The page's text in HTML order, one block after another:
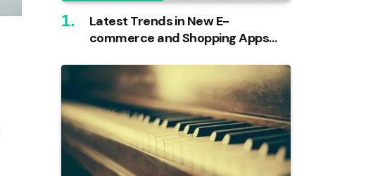
Latest Trends in New E-
commerce and Shopping Apps